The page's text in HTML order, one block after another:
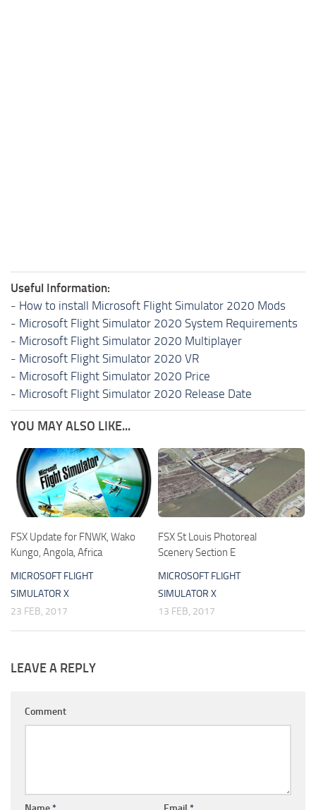
Useful Information:
- How to install Microsoft Flight Simulator 2020 Mods
- Microsoft Flight Simulator 2020 System Requirements
- Microsoft Flight Simulator 2020 Multiplayer
- Microsoft Flight Simulator 2020 VR
- Microsoft Flight Simulator 2020 Price
- Microsoft Flight Simulator 2020 Release Date
YOU MAY ALSO LIKE...
FSX Update for FNWK, Wako
Kungo, Angola, Africa
MICROSOFT FLIGHT
SIMULATOR X
23 FEB, 2017
FSX St Louis Photoreal
Scenery Section E
MICROSOFT FLIGHT
SIMULATOR X
13 FEB, 2017
LEAVE A REPLY
Comment